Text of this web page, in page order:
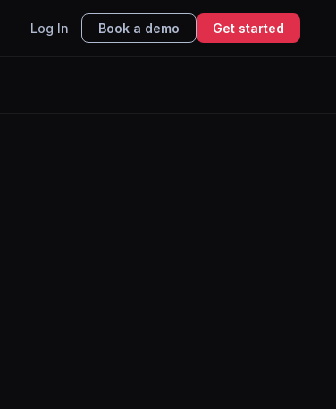
Log In Book a demo Get started